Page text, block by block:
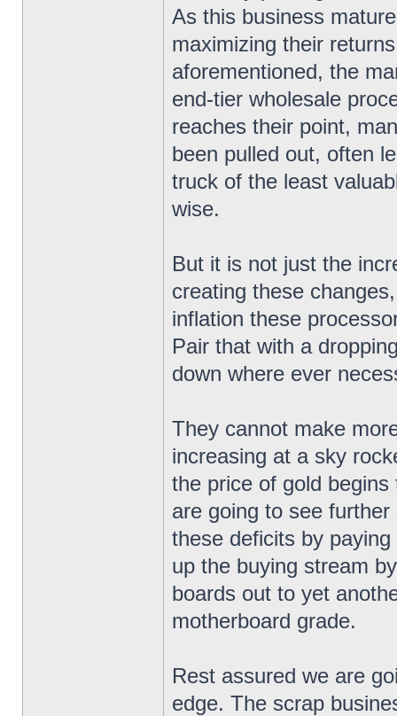
As this business
maximizing their
aforementioned, the
end-tier wholesale
reaches their point,
been pulled out, often
truck of the least
wise.
But it is not just the
creating these
inflation these
Pair that with a
down where ever
They cannot make
increasing at a sky
the price of gold
are going to see
these deficits by
up the buying stream
boards out to yet
motherboard grade.
Rest assured we are
edge. The scrap